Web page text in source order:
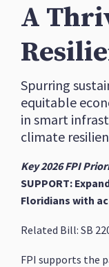
A
Spurring
equitable
in smart
climate
Key 2026 FPI
SUPPORT:
Floridians with
Related Bill: SB
FPI supports the